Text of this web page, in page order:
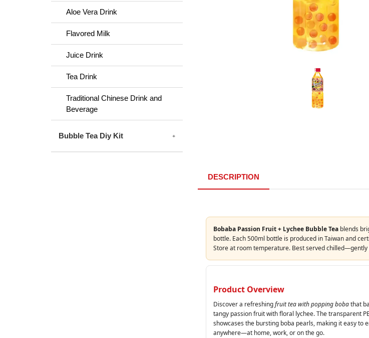
Aloe Vera Drink
Flavored Milk
Juice Drink
Tea Drink
Traditional Chinese Drink and
Beverage
Bubble Tea Diy Kit
DESCRIPTION
Bobaba Passion Fruit + Lychee Bubble Teablends
bottle. Each 500ml bottle is produced in Taiwan and
Store at room temperature. Best served
Product Overview
Discover a refreshingfruit tea with popping bobathat
tangy passion fruit with floral lychee. The transparent
showcases the bursting boba pearls, making it easy to
anywhere—at home, work, or on the go.